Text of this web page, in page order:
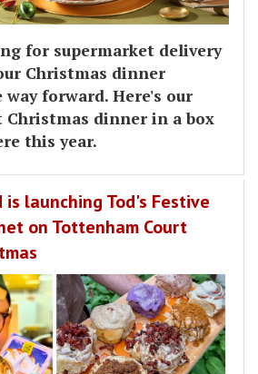
for supermarket delivery
Christmas dinner
forward. Here's our
Christmas dinner in a box
this year.
is launching Tod's Festive
on Tottenham Court